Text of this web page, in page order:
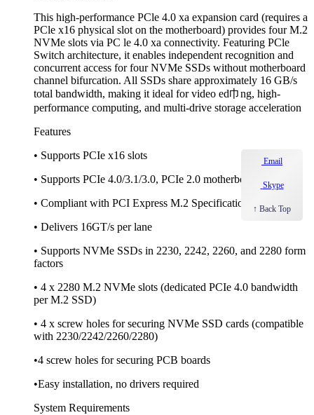
This high-performance PCle 4.0 xa expansion card (requires a
PCle x16 physical slot on the motherboard) provides four M.2
NVMe slots via PC le 4.0 xa connectivity. Featuring PCle
Switch architecture, it enables independent recognition and
concurrent access for four NVMe SSDs without motherboard
channel bifurcation. All SSDs share approximately 16 GB/s
total bandwidth, making it ideal for video ed巾ng, high-
performance computing, and multi-drive storage acceleration
Features
• Supports PCIe x16 slots
• Supports PCIe 4.0/3.1/3.0, PCIe 2.0 motherboards
• Compliant with PCI Express M.2 Specification 1.0, 1.1
• Delivers 16GT/s per lane
• Supports NVMe SSDs in 2230, 2242, 2260, and 2280 form
factors
• 4 x 2280 M.2 NVMe slots (dedicated PCIe 4.0 bandwidth
per M.2 SSD)
• 4 x screw holes for securing NVMe SSD cards (compatible
with 2230/2242/2260/2280)
•4 screw holes for securing PCB boards
•Easy installation, no drivers required
System Requirements
Email
Skype
↑ Back Top